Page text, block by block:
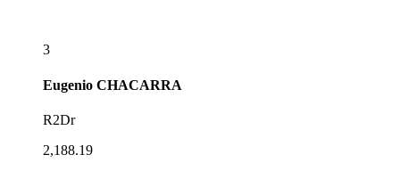
3
Eugenio CHACARRA
R2Dr
2,188.19